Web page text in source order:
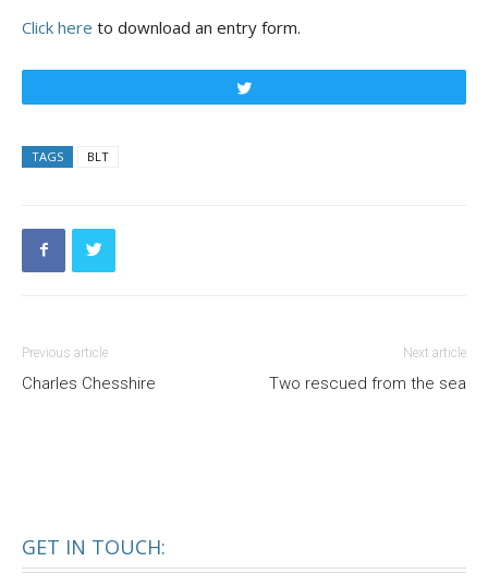
Click here to download an entry form.
TAGS BLT
Previous article
Charles Chesshire
Next article
Two rescued from the sea
GET IN TOUCH: